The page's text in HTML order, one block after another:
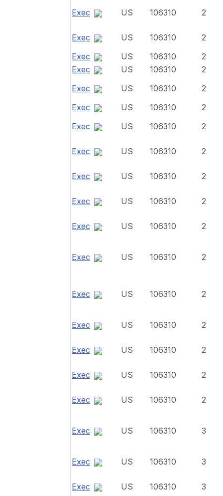
Exec US 106310 2
Exec US 106310
2
Exec
US 106310
2
Exec
US 106310
2
Exec
US 106310
2
Exec
US 106310
2
Exec
US 106310 2
Exec US 106310 2
Exec US 106310 2
Exec US 106310 2
Exec US 106310 2
Exec US 106310 2
Exec US 106310 2
Exec US 106310 2
Exec US 106310 2
Exec US 106310 2
Exec US 106310 2
Exec US 106310 3
Exec US 106310 3
Exec US 106310 3